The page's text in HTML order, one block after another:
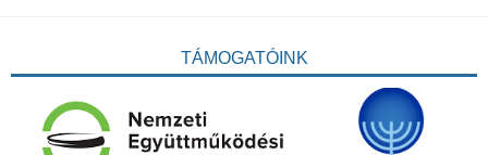
TÁMOGATÓINK